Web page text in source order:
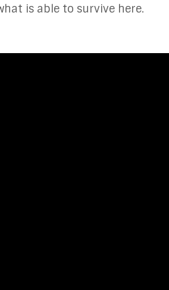
is able to survive here.